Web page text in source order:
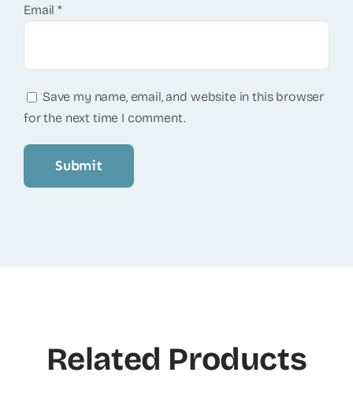
Email*
Save my name, email, and website in this browser
for the next time I comment.
Related Products